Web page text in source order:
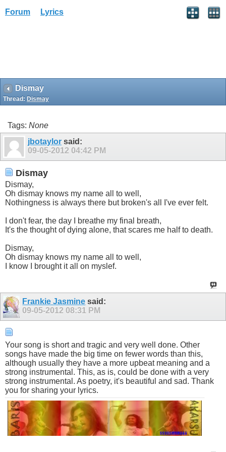
Forum Lyrics
Dismay
Thread: Dismay
Tags: None
jbotaylor said:
09-05-2012 04:42 PM
Dismay
Dismay,
Oh dismay knows my name all to well,
Nothingness is always there but broken's all I've ever felt.
I don't fear, the day I breathe my final breath,
It's the thought of dying alone, that scares me half to death.
Dismay,
Oh dismay knows my name all to well,
I know I brought it all on myslef.
Frankie Jasmine said:
09-05-2012 08:31 PM
Your song is short and tragic and very well done. Other
songs have made the big time on fewer words than this,
although usually they have a more upbeat meaning and a
strong instrumental. This, as is, could be done with a very
strong instrumental. As poetry, it's beautiful and sad. Thank
you for sharing your lyrics.